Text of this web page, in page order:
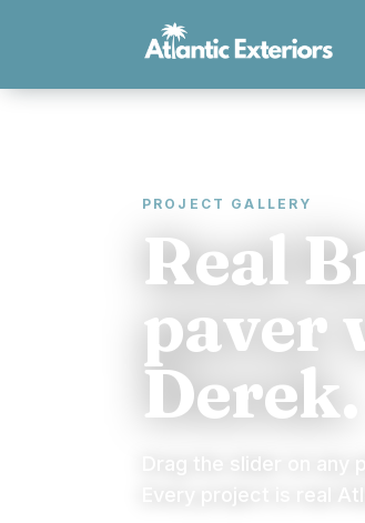
PROJECT GALLERY
Real
paver
Derek.
Drag the slider on